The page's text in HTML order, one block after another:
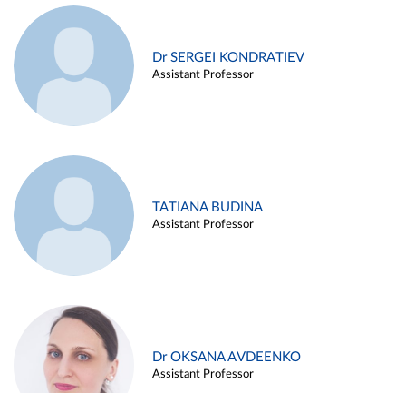
Dr SERGEI KONDRATIEV
Assistant Professor
TATIANA BUDINA
Assistant Professor
Dr OKSANA AVDEENKO
Assistant Professor